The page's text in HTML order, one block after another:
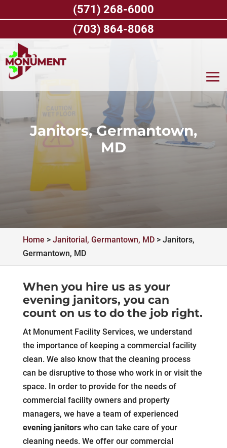
Janitors, Germantown,
MD
Home > Janitorial, Germantown, MD> Janitors,
Germantown, MD
When you hire us as your
evening janitors, you can
count on us to do the job right.
At Monument Facility Services, we understand
the importance of keeping a commercial facility
clean. We also know that the cleaning process
can be disruptive to those who work in or visit the
space. In order to provide for the needs of
commercial facility owners and property
managers, we have a team of experienced
evening janitorswho can take care of your
cleaning needs. We offer our commercial
(571) 268-6000
(703) 864-8068